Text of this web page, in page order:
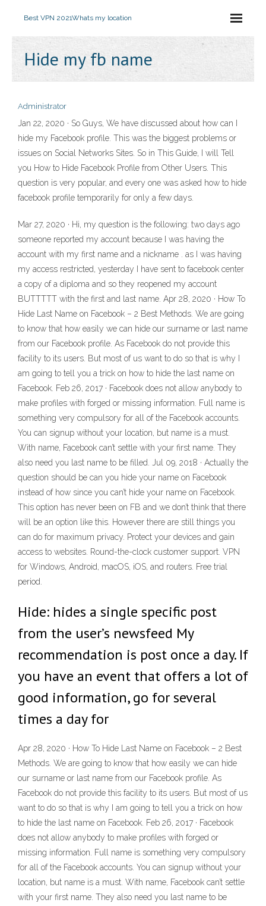
Best VPN 2021Whats my location
Hide my fb name
Administrator
Jan 22, 2020 · So Guys, We have discussed about how can I
hide my Facebook profile. This was the biggest problems or
issues on Social Networks Sites. So in This Guide, I will Tell
you How to Hide Facebook Profile from Other Users. This
question is very popular, and every one was asked how to hide
facebook profile temporarily for only a few days.
Mar 27, 2020 · Hi, my question is the following: two days ago
someone reported my account because I was having the
account with my first name and a nickname . as I was having
my access restricted, yesterday I have sent to facebook center
a copy of a diploma and so they reopened my account
BUTTTTT with the first and last name. Apr 28, 2020 · How To
Hide Last Name on Facebook – 2 Best Methods. We are going
to know that how easily we can hide our surname or last name
from our Facebook profile. As Facebook do not provide this
facility to its users. But most of us want to do so that is why I
am going to tell you a trick on how to hide the last name on
Facebook. Feb 26, 2017 · Facebook does not allow anybody to
make profiles with forged or missing information. Full name is
something very compulsory for all of the Facebook accounts.
You can signup without your location, but name is a must.
With name, Facebook can’t settle with your first name. They
also need you last name to be filled. Jul 09, 2018 · Actually the
question should be can you hide your name on Facebook
instead of how since you can’t hide your name on Facebook.
This option has never been on FB and we don’t think that there
will be an option like this. However there are still things you
can do for maximum privacy. Protect your devices and gain
access to websites. Round-the-clock customer support. VPN
for Windows, Android, macOS, iOS, and routers. Free trial
period.
Hide: hides a single specific post
from the user’s newsfeed My
recommendation is post once a day. If
you have an event that offers a lot of
good information, go for several
times a day for
Apr 28, 2020 · How To Hide Last Name on Facebook – 2 Best
Methods. We are going to know that how easily we can hide
our surname or last name from our Facebook profile. As
Facebook do not provide this facility to its users. But most of us
want to do so that is why I am going to tell you a trick on how
to hide the last name on Facebook. Feb 26, 2017 · Facebook
does not allow anybody to make profiles with forged or
missing information. Full name is something very compulsory
for all of the Facebook accounts. You can signup without your
location, but name is a must. With name, Facebook can’t settle
with your first name. They also need you last name to be